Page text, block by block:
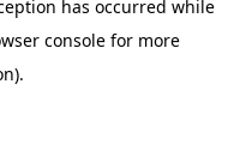
has occurred while
console for more